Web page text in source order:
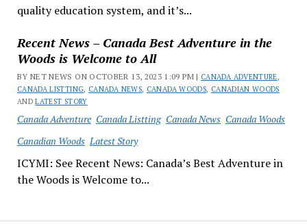
quality education system, and it’s...
Recent News – Canada Best Adventure in the
Woods is Welcome to All
BY NET NEWS ON OCTOBER 13, 2023 1:09 PM | CANADA ADVENTURE,
CANADA LISTTING, CANADA NEWS, CANADA WOODS, CANADIAN WOODS
ANDLATEST STORY
Canada Adventure Canada Listting Canada News Canada Woods
Canadian Woods Latest Story
ICYMI: See Recent News: Canada’s Best Adventure in
the Woods is Welcome to...